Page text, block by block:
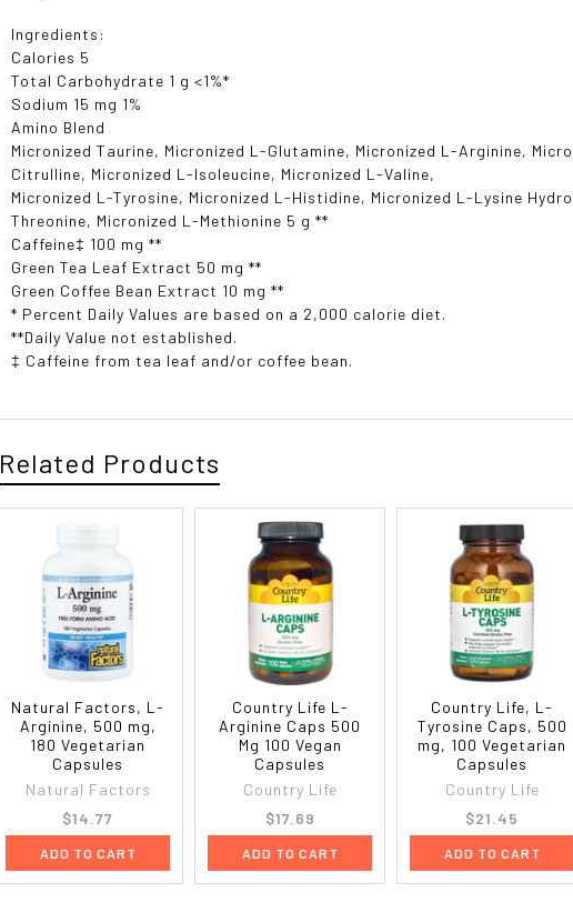
Ingredients:
Calories 5
Total Carbohydrate 1 g <1%*
Sodium 15 mg 1%
Amino Blend
Micronized Taurine, Micronized L-Glutamine, Micronized L-Arginine,
Citrulline, Micronized L-Isoleucine, Micronized L-Valine,
Micronized L-Tyrosine, Micronized L-Histidine, Micronized L-Lysine
Threonine, Micronized L-Methionine 5 g **
Caffeine‡ 100 mg **
Green Tea Leaf Extract 50 mg **
Green Coffee Bean Extract 10 mg **
* Percent Daily Values are based on a 2,000 calorie diet.
**Daily Value not established.
‡ Caffeine from tea leaf and/or coffee bean.
Related Products
Natural Factors, L-
Arginine, 500 mg,
180 Vegetarian
Capsules
Natural Factors
$14.77
ADD TO CART
Country Life L-
Arginine Caps 500
Mg 100 Vegan
Capsules
Country Life
$17.69
ADD TO CART
Country Life, L-
Tyrosine Caps, 500
mg, 100 Vegetarian
Capsules
Country Life
$21.45
ADD TO CART